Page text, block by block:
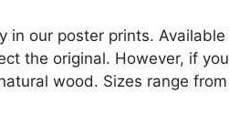
in our poster prints.
the original. However, if
wood. Sizes range